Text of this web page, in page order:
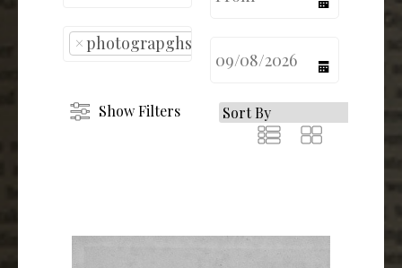
×photograpghs
Show Filters